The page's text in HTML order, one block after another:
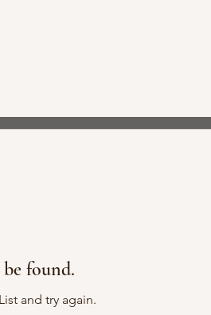
found.
and try again.